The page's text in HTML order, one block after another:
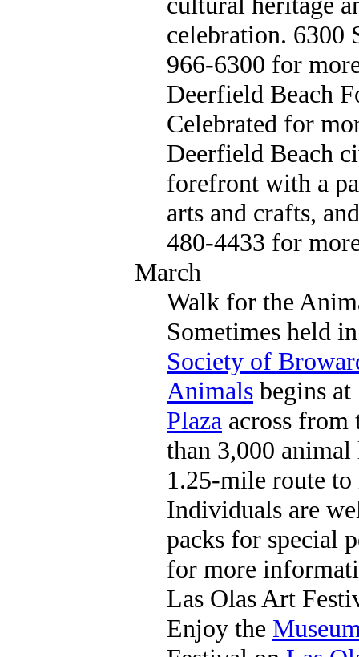
celebration. 6300
966-6300 for
Deerfield Beach
Celebrated for
Deerfield Beach
forefront with a
arts and crafts,
480-4433 for
March
Walk for the
Sometimes held
Society of
Animals begins
Plaza across
than 3,000 animal
1.25-mile route to
Individuals are
packs for special
for more
Las Olas Art
Enjoy the